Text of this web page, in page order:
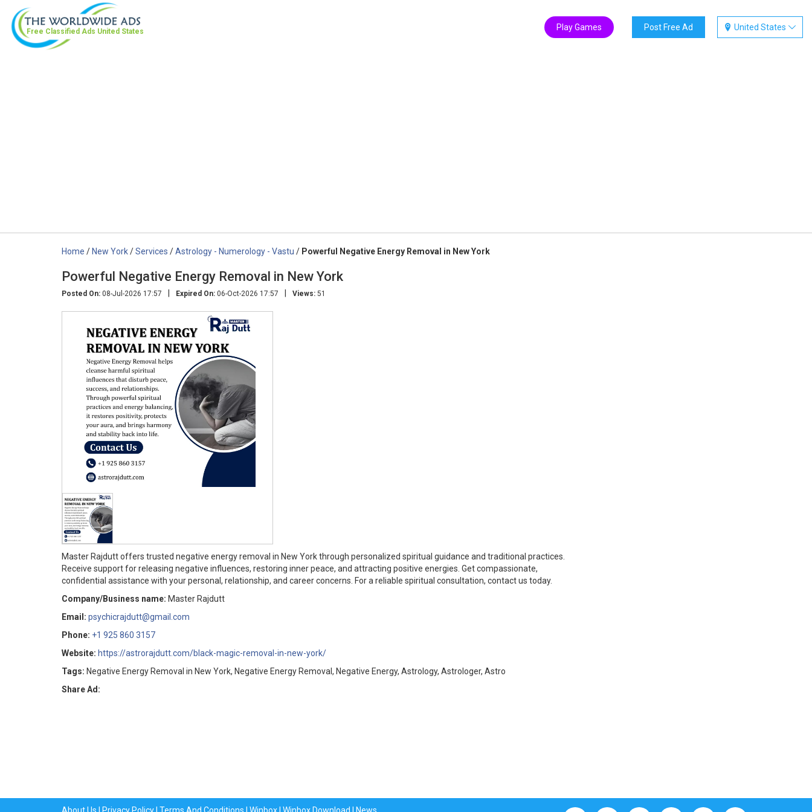
Free Classified Ads United States United States
Post Free Ad
Play Games
Home /New York/Services /Astrology - Numerology - Vastu / Powerful Negative Energy Removal in New York
Powerful Negative Energy Removal in New York
Posted On: 08-Jul-2026 17:57 | Expired On: 06-Oct-2026 17:57 | Views: 51
Master Rajdutt offers trusted negative energy removal in New York through personalized spiritual guidance and traditional practices.
Receive support for releasing negative influences, restoring inner peace, and attracting positive energies. Get compassionate,
confidential assistance with your personal, relationship, and career concerns. For a reliable spiritual consultation, contact us today.
Company/Business name: Master Rajdutt
Email: psychicrajdutt@gmail.com
Phone: +1 925 860 3157
Website: https://astrorajdutt.com/black-magic-removal-in-new-york/
Tags: Negative Energy Removal in New York, Negative Energy Removal, Negative Energy, Astrology, Astrologer, Astro
Share Ad:
About Us | Privacy Policy| Terms And Conditions | Winbox| Winbox Download | News